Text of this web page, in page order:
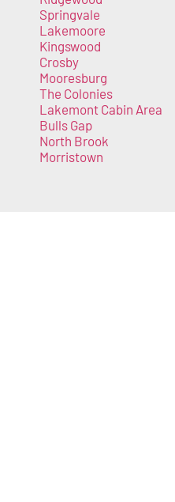
Springvale
Lakemoore
Kingswood
Crosby
Mooresburg
The Colonies
Lakemont Cabin Area
Bulls Gap
North Brook
Morristown